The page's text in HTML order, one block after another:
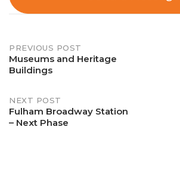
Post
navigation
PREVIOUS POST
Museums and Heritage
Buildings
NEXT POST
Fulham Broadway Station
– Next Phase